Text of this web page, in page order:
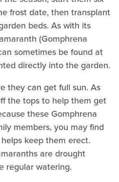
frost date, then transplant
beds. As with its
(Gomphrena
sometimes be found at
directly into the garden.
they can get full sun. As
the tops to help them get
these Gomphrena
members, you may find
keep them erect.
are drought
regular watering.